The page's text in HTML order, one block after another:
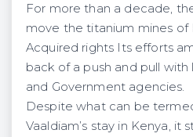
For more than a decade,
move the titanium mines of
Acquired rights Its efforts
back of a push and pull with
and Government agencies.
Despite what can be
Vaaldiam’s stay in Kenya, it